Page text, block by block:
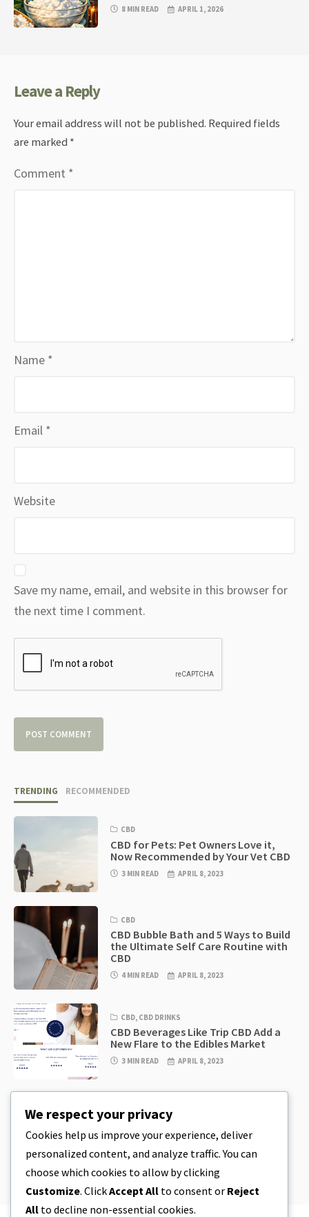
8 MIN READ APRIL 1, 2026
Leave a Reply
Your email address will not be published. Required fields
are marked *
Comment *
Name *
Email *
Website
Save my name, email, and website in this browser for
the next time I comment.
TRENDING RECOMMENDED
CBD
CBD for Pets: Pet Owners Love it,
Now Recommended by Your Vet CBD
3 MIN READ APRIL 8, 2023
CBD
CBD Bubble Bath and 5 Ways to Build
the Ultimate Self Care Routine with
CBD
4 MIN READ APRIL 8, 2023
CBD, CBD DRINKS
CBD Beverages Like Trip CBD Add a
New Flare to the Edibles Market
3 MIN READ APRIL 8, 2023
CBD Cookie Dough & Incredibly
Simple CBD Edibles You Can Make at
Home
4 MIN READ
We respect your privacy
Cookies help us improve your experience, deliver
personalized content, and analyze traffic. You can
choose which cookies to allow by clicking
Customize. ClickAccept All to consent or Reject
All to decline non-essential cookies.